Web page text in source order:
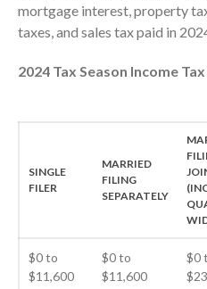
mortgage interest, property
taxes, and sales tax paid in
2024 Tax Season Income
SINGLE
FILER
MARRIED
FILING
SEPARATELY
$0 to
$11,600
$0 to
$11,600
$0